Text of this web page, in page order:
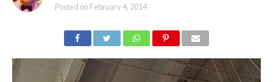
Posted on February 4, 2014